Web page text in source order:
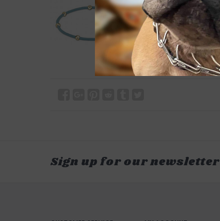
Sign up for our newsletter